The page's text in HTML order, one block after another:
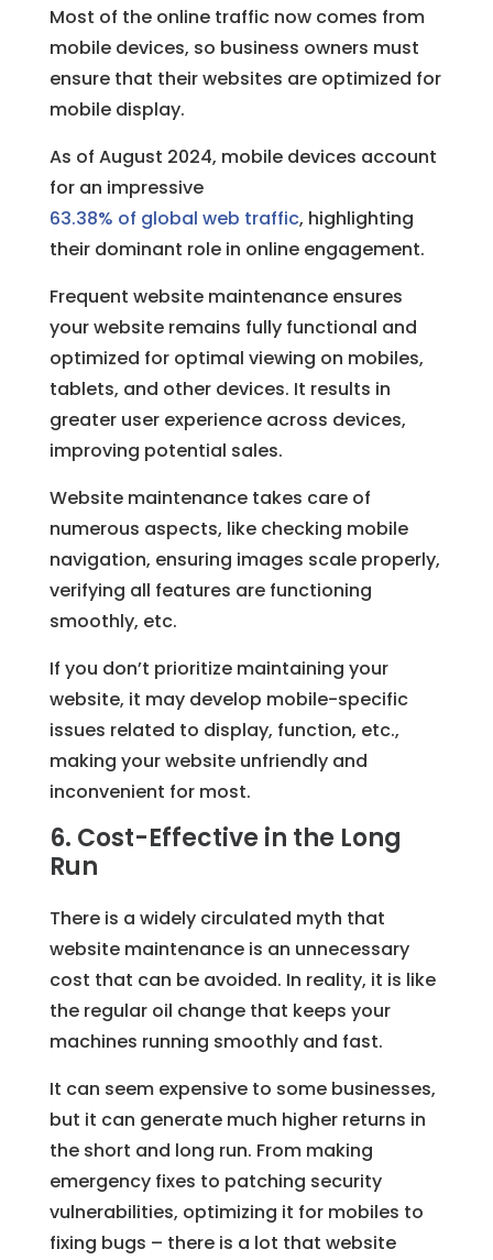
Most of the online traffic now comes from
mobile devices, so business owners must
ensure that their websites are optimized for
mobile display.
As of August 2024, mobile devices account
for an impressive
63.38% of global web traffic, highlighting
their dominant role in online engagement.
Frequent website maintenance ensures
your website remains fully functional and
optimized for optimal viewing on mobiles,
tablets, and other devices. It results in
greater user experience across devices,
improving potential sales.
Website maintenance takes care of
numerous aspects, like checking mobile
navigation, ensuring images scale properly,
verifying all features are functioning
smoothly, etc.
If you don’t prioritize maintaining your
website, it may develop mobile-specific
issues related to display, function, etc.,
making your website unfriendly and
inconvenient for most.
6. Cost-Effective in the Long
Run
There is a widely circulated myth that
website maintenance is an unnecessary
cost that can be avoided. In reality, it is like
the regular oil change that keeps your
machines running smoothly and fast.
It can seem expensive to some businesses,
but it can generate much higher returns in
the short and long run. From making
emergency fixes to patching security
vulnerabilities, optimizing it for mobiles to
fixing bugs – there is a lot that website